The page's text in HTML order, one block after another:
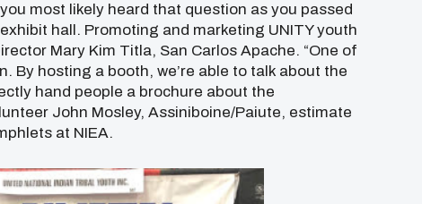
most likely heard that question as you passed
hall. Promoting and marketing UNITY youth
Mary Kim Titla, San Carlos Apache. “One of
By hosting a booth, we’re able to talk about the
hand people a brochure about the
John Mosley, Assiniboine/Paiute, estimate
at NIEA.